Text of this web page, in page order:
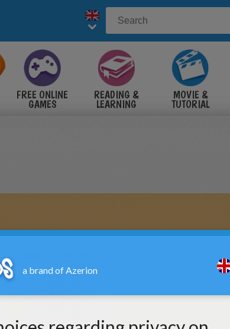
FREE ONLINE
GAMES
READING &
LEARNING
MOVIE &
TUTORIAL